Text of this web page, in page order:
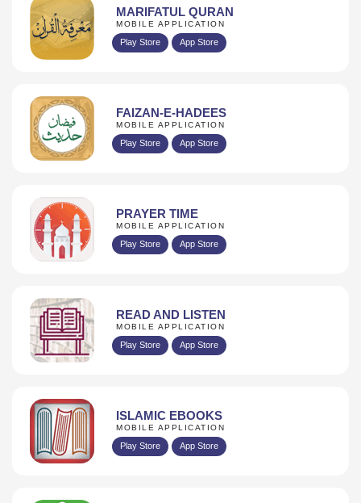
MARIFATUL QURAN
MOBILE APPLICATION
Play Store App Store
FAIZAN-E-HADEES
MOBILE APPLICATION
Play Store App Store
PRAYER TIME
MOBILE APPLICATION
Play Store App Store
READ AND LISTEN
MOBILE APPLICATION
Play Store App Store
ISLAMIC EBOOKS
MOBILE APPLICATION
Play Store App Store